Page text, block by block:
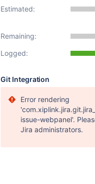
Estimated:
Remaining:
Logged:
Git Integration
Error rendering
issue-webpanel'.
Jira administrators.